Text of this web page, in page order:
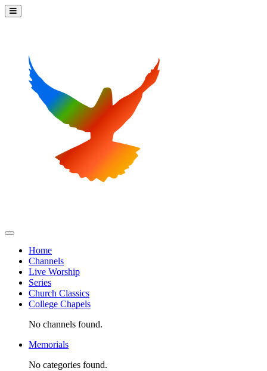
Home
Channels
Live Worship
Series
Church Classics
College Chapels
No channels found.
Memorials
No categories found.